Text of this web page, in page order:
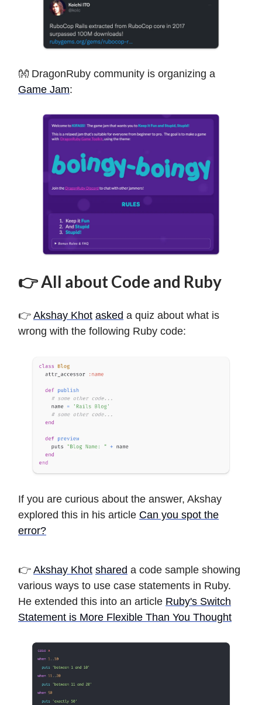
👐 DragonRuby community is organizing a
Game Jam:
👉 All about Code and Ruby
👉 Akshay Khot asked a quiz about what is
wrong with the following Ruby code:
If you are curious about the answer, Akshay
explored this in his article Can you spot the
error?
👉 Akshay Khot shared a code sample showing
various ways to use case statements in Ruby.
He extended this into an article Ruby's Switch
Statement is More Flexible Than You Thought